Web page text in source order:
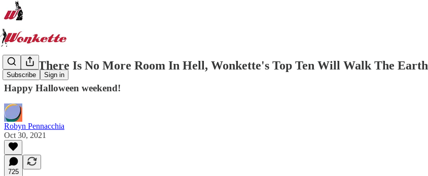
Subscribe Sign in
When There Is No More Room In Hell, Wonkette's Top Ten Will Walk The Earth
Happy Halloween weekend!
Robyn Pennacchia
Oct 30, 2021
725